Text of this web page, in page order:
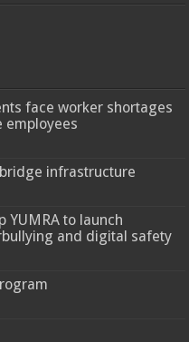
face worker shortages
employees
infrastructure
YUMRA to launch
and digital safety